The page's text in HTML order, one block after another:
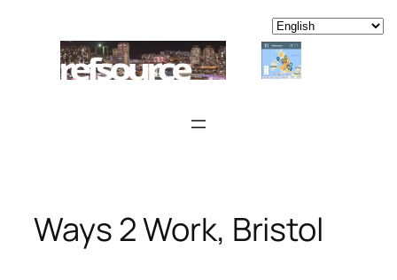
content
Ways 2 Work, Bristol